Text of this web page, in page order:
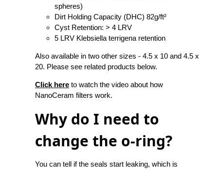
spheres)
Dirt Holding Capacity (DHC) 82g/ft²
Cyst Retention: > 4 LRV
5 LRV Klebsiella terrigena retention
Also available in two other sizes - 4.5 x 10 and 4.5 x
20. Please see related products below.
Click here to watch the video about how
NanoCeram filters work.
Why do I need to
change the o-ring?
You can tell if the seals start leaking, which is